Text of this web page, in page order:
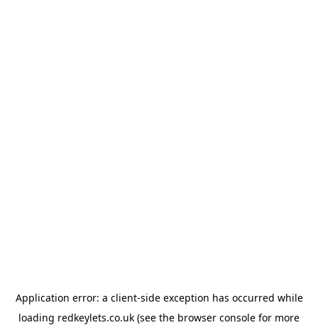
Application error: a client-side exception has occurred while
loading redkeylets.co.uk (see the browser console for more